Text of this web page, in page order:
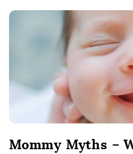
Mommy Myths –